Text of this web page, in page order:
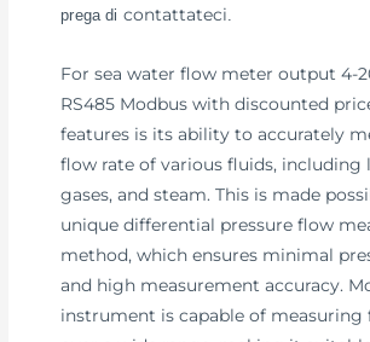
prega di contattateci
For sea water flow meter output 4-
RS485 Modbus with discounted
features is its ability to accurately
flow rate of various fluids, including
gases, and steam. This is made
unique differential pressure flow
method, which ensures minimal
and high measurement accuracy.
instrument is capable of measuring